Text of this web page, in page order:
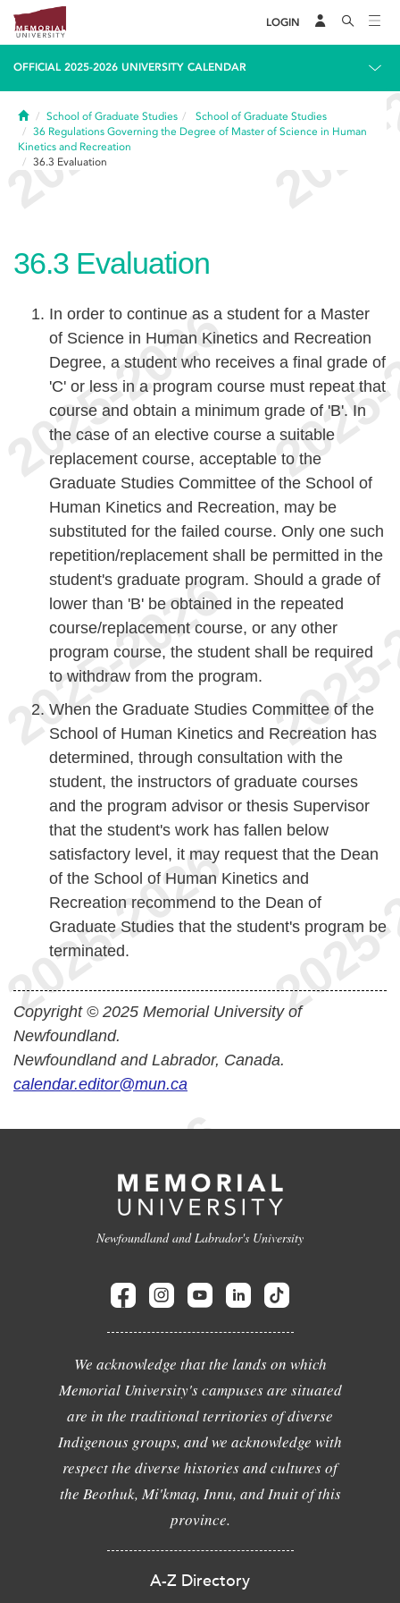
LOGIN
OFFICIAL 2025-2026 UNIVERSITY CALENDAR
HomeSchool of Graduate Studies
School of Graduate Studies
36 Regulations Governing the Degree of Master of Science in Human
Kinetics and Recreation
36.3 Evaluation
36.3 Evaluation
In order to continue as a student for a Master
of Science in Human Kinetics and Recreation
Degree, a student who receives a final grade of
'C' or less in a program course must repeat that
course and obtain a minimum grade of 'B'. In
the case of an elective course a suitable
replacement course, acceptable to the
Graduate Studies Committee of the School of
Human Kinetics and Recreation, may be
substituted for the failed course. Only one such
repetition/replacement shall be permitted in the
student's graduate program. Should a grade of
lower than 'B' be obtained in the repeated
course/replacement course, or any other
program course, the student shall be required
to withdraw from the program.
When the Graduate Studies Committee of the
School of Human Kinetics and Recreation has
determined, through consultation with the
student, the instructors of graduate courses
and the program advisor or thesis Supervisor
that the student's work has fallen below
satisfactory level, it may request that the Dean
of the School of Human Kinetics and
Recreation recommend to the Dean of
Graduate Studies that the student's program be
terminated.
Copyright © 2025 Memorial University of
Newfoundland.
Newfoundland and Labrador, Canada.
calendar.editor@mun.ca
Newfoundland and Labrador's University
We acknowledge that the lands on which
Memorial University's campuses are situated
are in the traditional territories of diverse
Indigenous groups, and we acknowledge with
respect the diverse histories and cultures of
the Beothuk, Mi'kmaq, Innu, and Inuit of this
province.
A-Z Directory